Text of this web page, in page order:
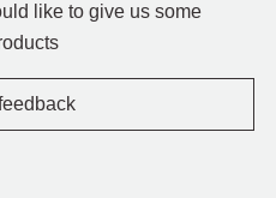
like to give us some